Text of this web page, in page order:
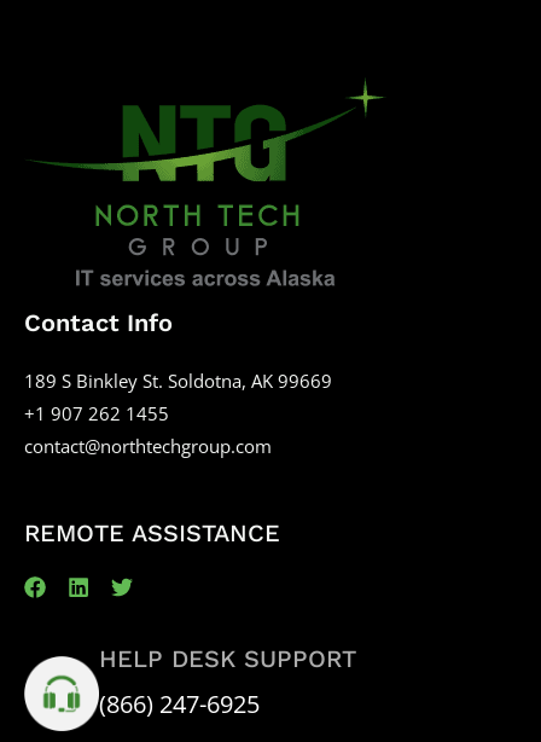
Contact Info
189 S Binkley St. Soldotna, AK 99669
+1 907 262 1455
contact@northtechgroup.com
REMOTE ASSISTANCE
HELP DESK SUPPORT
(866) 247-6925